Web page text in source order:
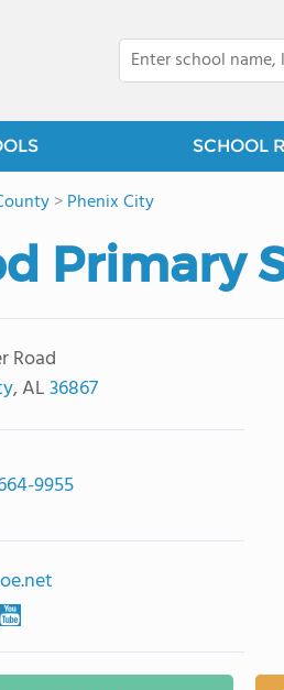
SCHOOL
>Phenix City
Primary
Road
, AL36867
9955